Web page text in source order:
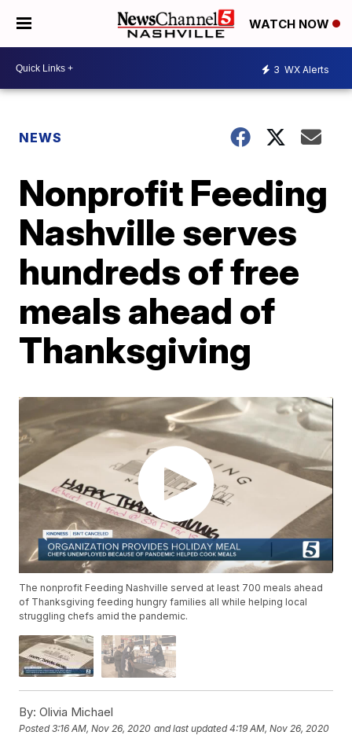
WATCH NOW
3 WX Alerts
NEWS
Nonprofit Feeding
Nashville serves
hundreds of free
meals ahead of
Thanksgiving
The nonprofit Feeding Nashville served at least 700 meals ahead
of Thanksgiving feeding hungry families all while helping local
struggling chefs amid the pandemic.
By: Olivia Michael
Posted3:16 AM, Nov 26, 2020 and last updated 4:19 AM, Nov 26, 2020